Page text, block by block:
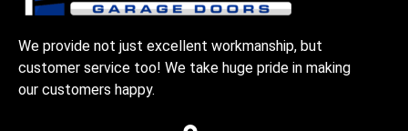
We provide not just excellent workmanship, but
customer service too! We take huge pride in making
our customers happy.